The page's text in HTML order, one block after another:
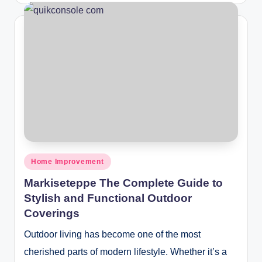
Posted
Home Improvement
Markiseteppe The Complete Guide to
Stylish and Functional Outdoor
Coverings
Outdoor living has become one of the most
cherished parts of modern lifestyle. Whether it’s a